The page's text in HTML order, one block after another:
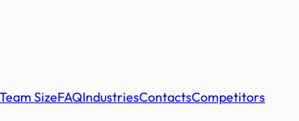
SizeFAQIndustriesContactsCompetitors